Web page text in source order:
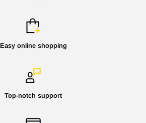
Easy online shopping
Top-notch support